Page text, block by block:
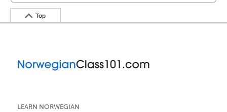
Top
LEARN NORWEGIAN